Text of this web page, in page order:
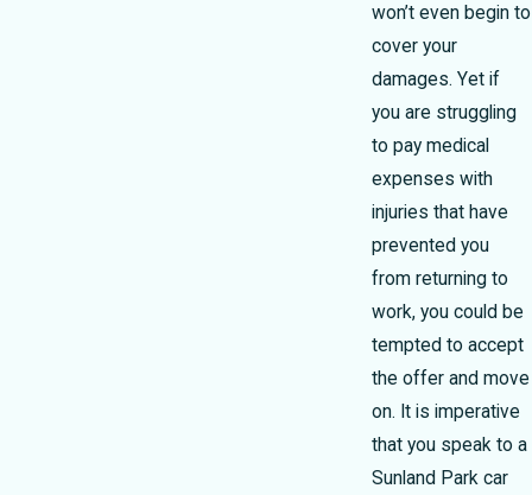
won’t even begin to
cover your
damages. Yet if
you are struggling
to pay medical
expenses with
injuries that have
prevented you
from returning to
work, you could be
tempted to accept
the offer and move
on. It is imperative
that you speak to a
Sunland Park car